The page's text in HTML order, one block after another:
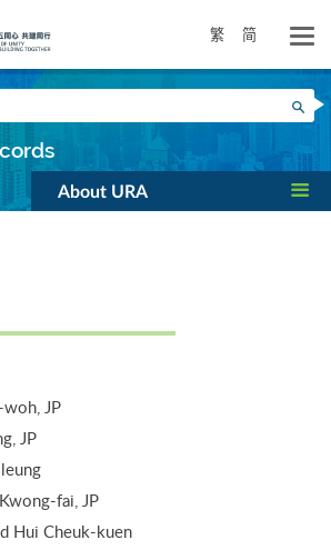
繁 简
About URA
JP
JP
fai, JP
Hui Cheuk-kuen